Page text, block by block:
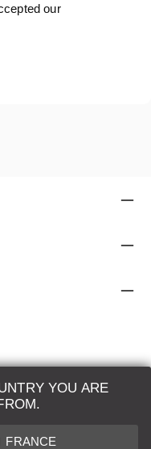
our
YOU ARE
FRANCE